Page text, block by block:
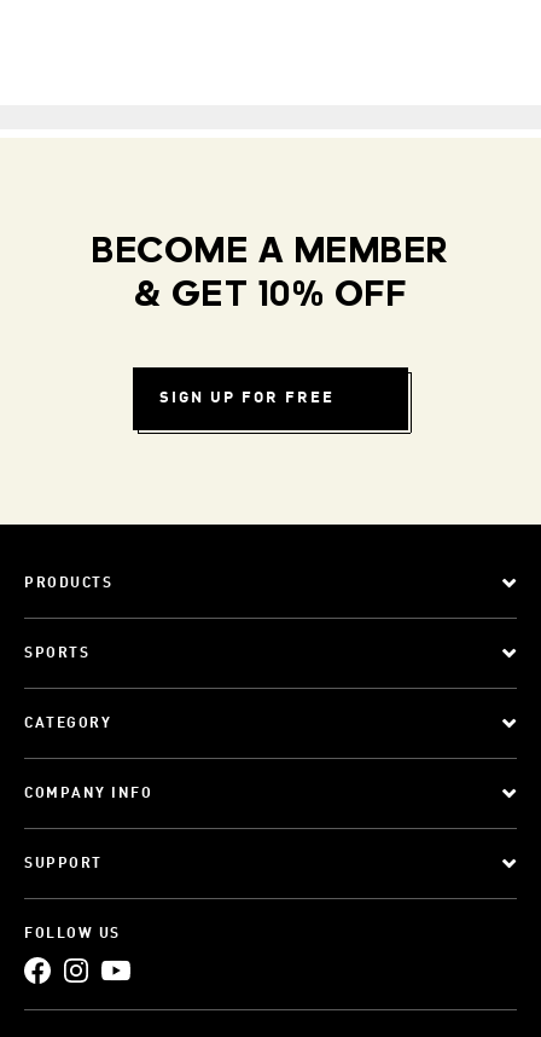
BECOME A MEMBER
& GET 10% OFF
SIGN UP FOR FREE
PRODUCTS
SPORTS
CATEGORY
COMPANY INFO
SUPPORT
FOLLOW US